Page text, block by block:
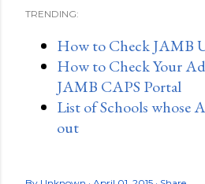
TRENDING:
How to Check JAMB
How to Check Your
JAMB CAPS Portal
List of Schools whose
out